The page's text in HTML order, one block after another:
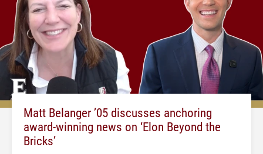
Matt Belanger ’05 discusses anchoring
award-winning news on ‘Elon Beyond the
Bricks’